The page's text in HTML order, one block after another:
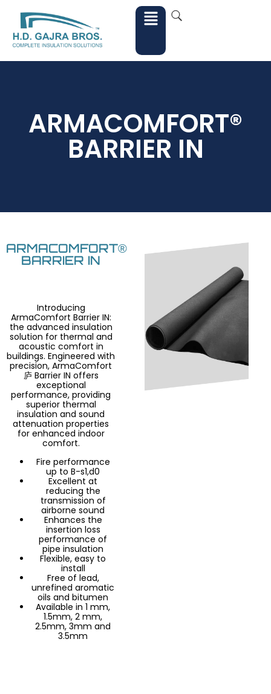
ARMACOMFORT®
BARRIER IN
ARMACOMFORT®
BARRIER IN
Introducing
ArmaComfort Barrier IN:
the advanced insulation
solution for thermal and
acoustic comfort in
buildings. Engineered with
precision, ArmaComfort
庐 Barrier IN offers
exceptional
performance, providing
superior thermal
insulation and sound
attenuation properties
for enhanced indoor
comfort.
Fire performance
up to B-s1,d0
Excellent at
reducing the
transmission of
airborne sound
Enhances the
insertion loss
performance of
pipe insulation
Flexible, easy to
install
Free of lead,
unrefined aromatic
oils and bitumen
Available in 1 mm,
1.5mm, 2 mm,
2.5mm, 3mm and
3.5mm